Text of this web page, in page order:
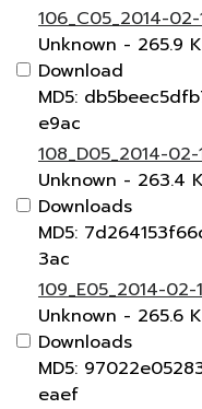
106_C05_2014-02-
Unknown - 265.9
Download
MD5:
e9ac
108_D05_2014-02-
Unknown - 263.4
Downloads
MD5:
3ac
109_E05_2014-02-
Unknown - 265.6
Downloads
MD5:
eaef